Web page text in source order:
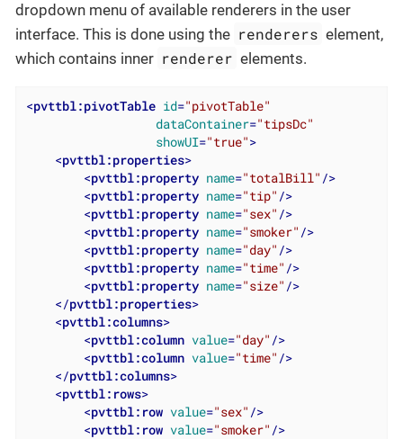
dropdown menu of available renderers in the user
interface. This is done using the renderers element,
which contains inner renderer elements.
<pvttbl:pivotTable id="pivotTable"
dataContainer="tipsDc"
showUI="true">
<pvttbl:properties>
<pvttbl:property name="totalBill" />
<pvttbl:property name="tip" />
<pvttbl:property name="sex" />
<pvttbl:property name="smoker" />
<pvttbl:property name="day" />
<pvttbl:property name="time" />
<pvttbl:property name="size" />
</pvttbl:properties>
<pvttbl:columns>
<pvttbl:column value="day" />
<pvttbl:column value="time" />
</pvttbl:columns>
<pvttbl:rows>
<pvttbl:row value="sex" />
<pvttbl:row value="smoker" />